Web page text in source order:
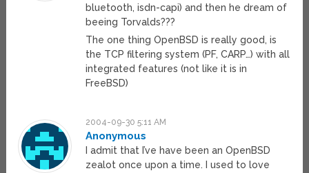
bluetooth, isdn-capi) and then he dream of
beeing Torvalds???
The one thing OpenBSD is really good, is
the TCP filtering system (PF, CARP…) with all
integrated features (not like it is in
FreeBSD)
2004-09-30 5:11 AM
Anonymous
I admit that I’ve have been an OpenBSD
zealot once upon a time. I used to love